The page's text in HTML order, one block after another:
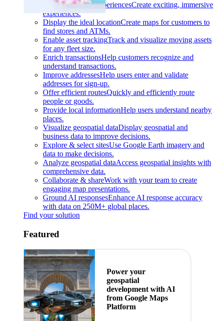
Build interactive experiencesCreate exciting, immersive
experiences.
Display the ideal locationCreate maps for customers to
find stores and ATMs.
Enable asset trackingTrack and visualize moving assets
for any fleet size.
Enrich transactionsHelp customers recognize and
understand transactions.
Improve addressesHelp users enter and validate
addresses for sign-up.
Offer efficient routesQuickly and efficiently route
people or goods.
Provide local informationHelp users understand nearby
places.
Visualize geospatial dataDisplay geospatial and
business data to improve decisions.
Explore & select sitesUse Google Earth imagery and
data to make decisions.
Analyze geospatial dataAccess geospatial insights with
comprehensive data.
Collaborate & shareWork with your team to create
engaging map presentations.
Ground AI responsesEnhance AI response accuracy
with data on 250M+ global places.
Find your solution
Featured
Power your
geospatial
development with AI
from Google Maps
Platform